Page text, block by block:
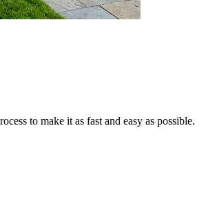
to make it as fast and easy as possible.